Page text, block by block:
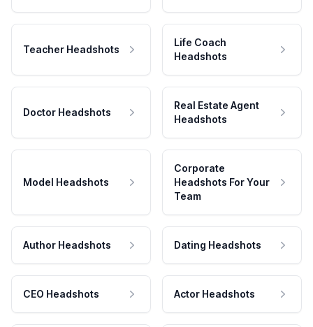
Teacher Headshots
Life Coach
Headshots
Doctor Headshots
Real Estate Agent
Headshots
Model Headshots
Corporate
Headshots For Your
Team
Author Headshots Dating Headshots
CEO Headshots Actor Headshots